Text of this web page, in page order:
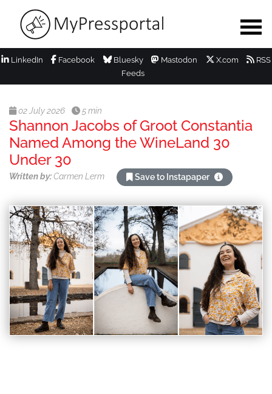
LinkedIn Facebook Bluesky Mastodon X.com
RSS
Feeds
02 July 2026 5 min
Shannon Jacobs of Groot Constantia
Named Among the WineLand 30
Under 30
Written by:Carmen Lerm Save to Instapaper